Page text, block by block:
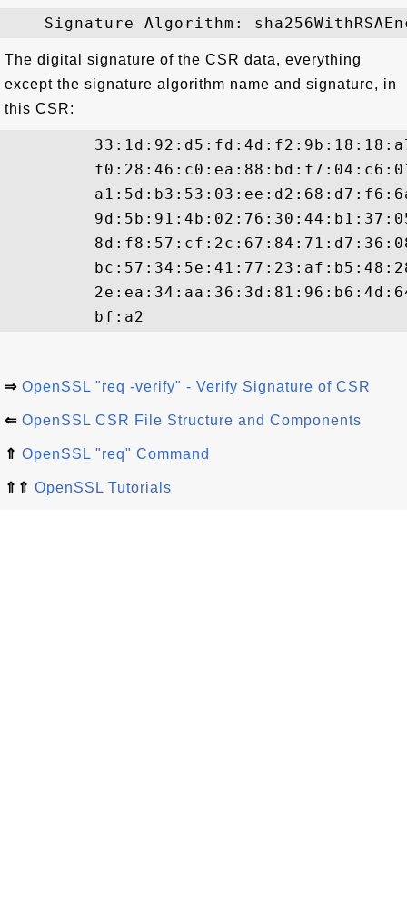
The digital signature of the CSR data, everything
except the signature algorithm name and signature, in
this CSR:
⇒ OpenSSL "req -verify" - Verify Signature of CSR
⇐ OpenSSL CSR File Structure and Components
⇑ OpenSSL "req" Command
⇑⇑ OpenSSL Tutorials